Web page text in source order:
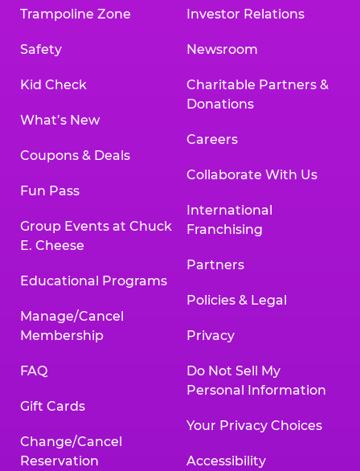
Trampoline Zone
Safety
Kid Check
What’s New
Coupons & Deals
Fun Pass
Group Events at Chuck
E. Cheese
Educational Programs
Manage/Cancel
Membership
FAQ
Gift Cards
Change/Cancel
Reservation
Investor Relations
Newsroom
Charitable Partners &
Donations
Careers
Collaborate With Us
International
Franchising
Partners
Policies & Legal
Privacy
Do Not Sell My
Personal Information
Your Privacy Choices
Accessibility